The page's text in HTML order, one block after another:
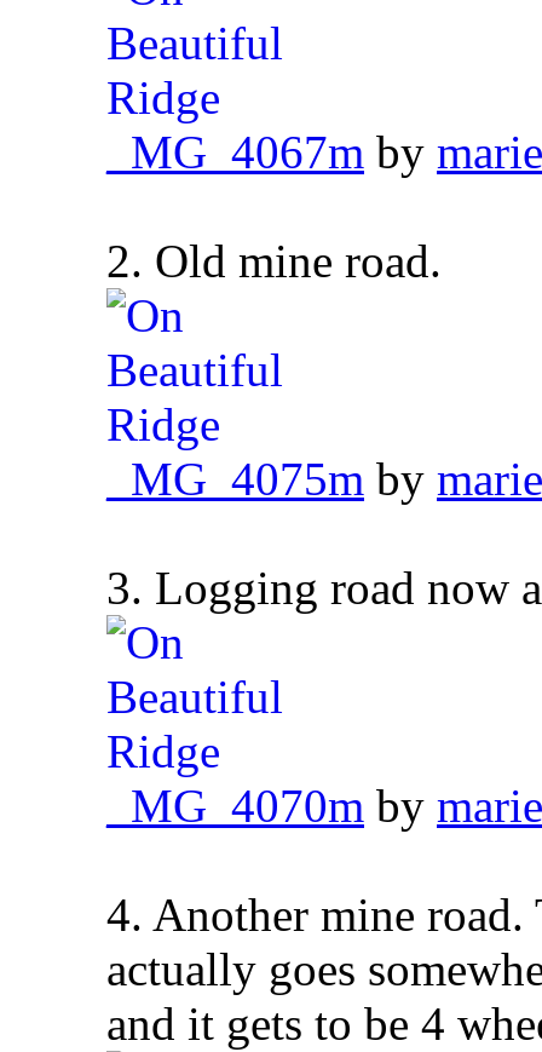
_MG_4067m by
2. Old mine road.
_MG_4075m by
3. Logging road now
_MG_4070m by
4. Another mine road.
actually goes
and it gets to be 4